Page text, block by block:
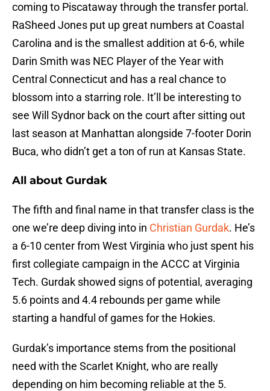
coming to Piscataway through the transfer portal.
RaSheed Jones put up great numbers at Coastal
Carolina and is the smallest addition at 6-6, while
Darin Smith was NEC Player of the Year with
Central Connecticut and has a real chance to
blossom into a starring role. It’ll be interesting to
see Will Sydnor back on the court after sitting out
last season at Manhattan alongside 7-footer Dorin
Buca, who didn’t get a ton of run at Kansas State.
All about Gurdak
The fifth and final name in that transfer class is the
one we’re deep diving into in Christian Gurdak. He’s
a 6-10 center from West Virginia who just spent his
first collegiate campaign in the ACCC at Virginia
Tech. Gurdak showed signs of potential, averaging
5.6 points and 4.4 rebounds per game while
starting a handful of games for the Hokies.
Gurdak’s importance stems from the positional
need with the Scarlet Knight, who are really
depending on him becoming reliable at the 5.